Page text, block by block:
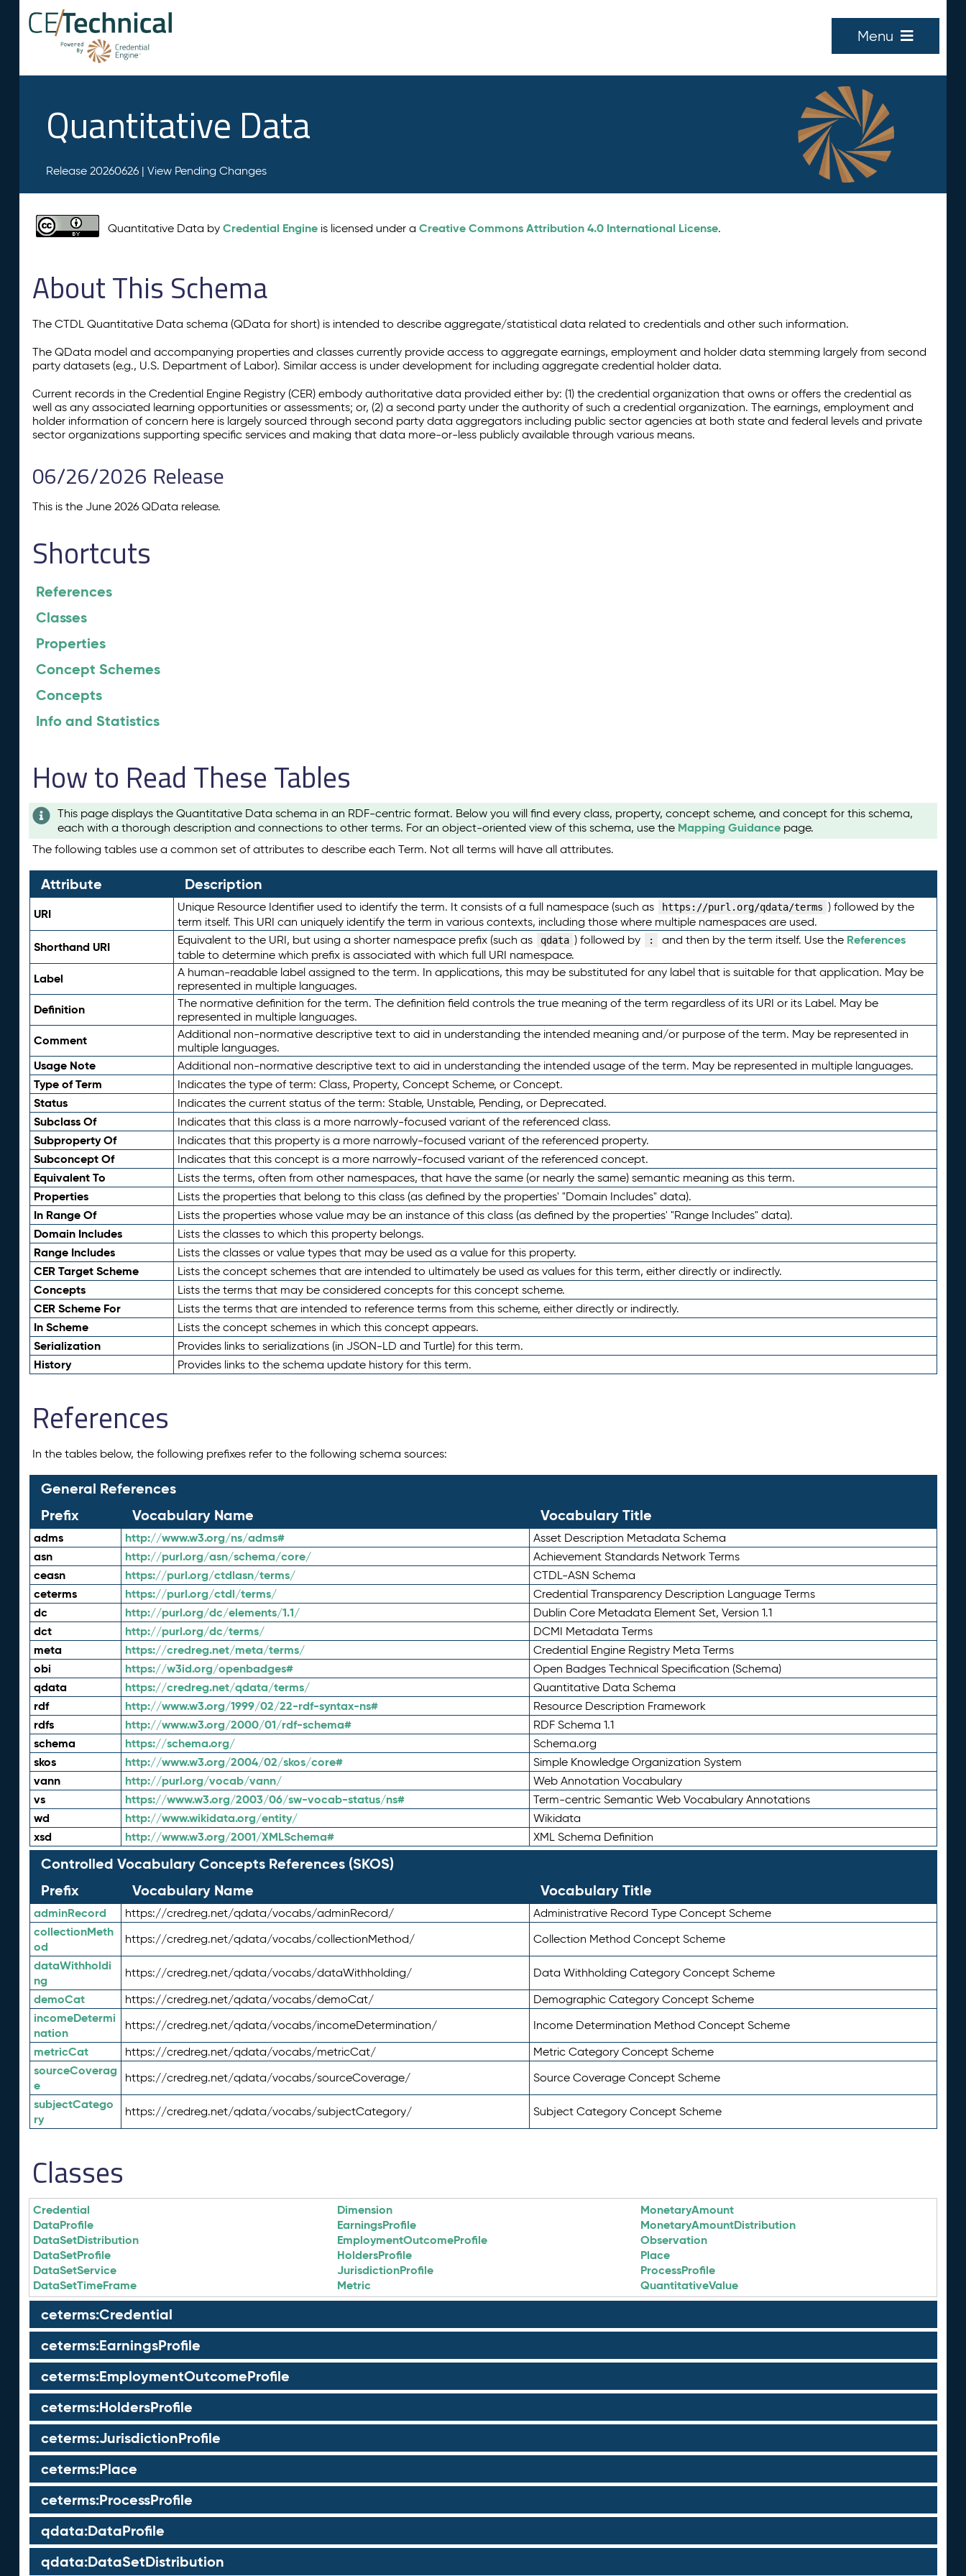
Menu
Quantitative Data
Release 20260626 | View Pending Changes
Quantitative Data byCredential Engine is licensed under aCreative Commons Attribution 4.0 International License.
About This Schema
The CTDL Quantitative Data schema (QData for short) is intended to describe aggregate/statistical data related to credentials and other such information.
The QData model and accompanying properties and classes currently provide access to aggregate earnings, employment and holder data stemming largely from second
party datasets (e.g., U.S. Department of Labor). Similar access is under development for including aggregate credential holder data.
Current records in the Credential Engine Registry (CER) embody authoritative data provided either by: (1) the credential organization that owns or offers the credential as
well as any associated learning opportunities or assessments; or, (2) a second party under the authority of such a credential organization. The earnings, employment and
holder information of concern here is largely sourced through second party data aggregators including public sector agencies at both state and federal levels and private
sector organizations supporting specific services and making that data more-or-less publicly available through various means.
06/26/2026 Release
This is the June 2026 QData release.
Shortcuts
References
Classes
Properties
Concept Schemes
Concepts
Info and Statistics
How to Read These Tables
This page displays the Quantitative Data schema in an RDF-centric format. Below you will find every class, property, concept scheme, and concept for this schema,
each with a thorough description and connections to other terms. For an object-oriented view of this schema, use the Mapping Guidance page.
The following tables use a common set of attributes to describe each Term. Not all terms will have all attributes.
Attribute Description
URI Unique Resource Identifier used to identify the term. It consists of a full namespace (such as https://purl.org/qdata/terms ) followed by the
term itself. This URI can uniquely identify the term in various contexts, including those where multiple namespaces are used.
Shorthand URI Equivalent to the URI, but using a shorter namespace prefix (such as qdata ) followed by : and then by the term itself. Use the References
table to determine which prefix is associated with which full URI namespace.
Label
A human-readable label assigned to the term. In applications, this may be substituted for any label that is suitable for that application. May be
represented in multiple languages.
Definition
The normative definition for the term. The definition field controls the true meaning of the term regardless of its URI or its Label. May be
represented in multiple languages.
Comment
Additional non-normative descriptive text to aid in understanding the intended meaning and/or purpose of the term. May be represented in
multiple languages.
Usage Note Additional non-normative descriptive text to aid in understanding the intended usage of the term. May be represented in multiple languages.
Type of Term Indicates the type of term: Class, Property, Concept Scheme, or Concept.
Status Indicates the current status of the term: Stable, Unstable, Pending, or Deprecated.
Subclass Of Indicates that this class is a more narrowly-focused variant of the referenced class.
Subproperty Of Indicates that this property is a more narrowly-focused variant of the referenced property.
Subconcept Of Indicates that this concept is a more narrowly-focused variant of the referenced concept.
Equivalent To Lists the terms, often from other namespaces, that have the same (or nearly the same) semantic meaning as this term.
Properties Lists the properties that belong to this class (as defined by the properties' "Domain Includes" data).
In Range Of Lists the properties whose value may be an instance of this class (as defined by the properties' "Range Includes" data).
Domain Includes Lists the classes to which this property belongs.
Range Includes Lists the classes or value types that may be used as a value for this property.
CER Target Scheme Lists the concept schemes that are intended to ultimately be used as values for this term, either directly or indirectly.
Concepts Lists the terms that may be considered concepts for this concept scheme.
CER Scheme For Lists the terms that are intended to reference terms from this scheme, either directly or indirectly.
In Scheme Lists the concept schemes in which this concept appears.
Serialization Provides links to serializations (in JSON-LD and Turtle) for this term.
History Provides links to the schema update history for this term.
References
In the tables below, the following prefixes refer to the following schema sources:
General References
Prefix
Vocabulary Name Vocabulary Title
adms http://www.w3.org/ns/adms# Asset Description Metadata Schema
asn http://purl.org/asn/schema/core/ Achievement Standards Network Terms
ceasn https://purl.org/ctdlasn/terms/ CTDL-ASN Schema
ceterms https://purl.org/ctdl/terms/ Credential Transparency Description Language Terms
dc http://purl.org/dc/elements/1.1/ Dublin Core Metadata Element Set, Version 1.1
dct http://purl.org/dc/terms/ DCMI Metadata Terms
meta https://credreg.net/meta/terms/ Credential Engine Registry Meta Terms
obi https://w3id.org/openbadges# Open Badges Technical Specification (Schema)
qdata https://credreg.net/qdata/terms/ Quantitative Data Schema
rdf http://www.w3.org/1999/02/22-rdf-syntax-ns# Resource Description Framework
rdfs http://www.w3.org/2000/01/rdf-schema# RDF Schema 1.1
schema https://schema.org/ Schema.org
skos http://www.w3.org/2004/02/skos/core# Simple Knowledge Organization System
vann http://purl.org/vocab/vann/ Web Annotation Vocabulary
vs https://www.w3.org/2003/06/sw-vocab-status/ns# Term-centric Semantic Web Vocabulary Annotations
wd http://www.wikidata.org/entity/ Wikidata
xsd http://www.w3.org/2001/XMLSchema# XML Schema Definition
Controlled Vocabulary Concepts References (SKOS)
Prefix
Vocabulary Name Vocabulary Title
adminRecord https://credreg.net/qdata/vocabs/adminRecord/ Administrative Record Type Concept Scheme
collectionMeth
od
https://credreg.net/qdata/vocabs/collectionMethod/ Collection Method Concept Scheme
dataWithholdi
ng
https://credreg.net/qdata/vocabs/dataWithholding/ Data Withholding Category Concept Scheme
demoCat https://credreg.net/qdata/vocabs/demoCat/ Demographic Category Concept Scheme
incomeDetermi
nation
https://credreg.net/qdata/vocabs/incomeDetermination/ Income Determination Method Concept Scheme
metricCat https://credreg.net/qdata/vocabs/metricCat/ Metric Category Concept Scheme
sourceCoverag
e
https://credreg.net/qdata/vocabs/sourceCoverage/ Source Coverage Concept Scheme
subjectCatego
ry
https://credreg.net/qdata/vocabs/subjectCategory/ Subject Category Concept Scheme
Classes
Credential
DataProfile
DataSetDistribution
DataSetProfile
DataSetService
DataSetTimeFrame
Dimension
EarningsProfile
EmploymentOutcomeProfile
HoldersProfile
JurisdictionProfile
Metric
MonetaryAmount
MonetaryAmountDistribution
Observation
Place
ProcessProfile
QuantitativeValue
ceterms:Credential
ceterms:EarningsProfile
ceterms:EmploymentOutcomeProfile
ceterms:HoldersProfile
ceterms:JurisdictionProfile
ceterms:Place
ceterms:ProcessProfile
qdata:DataProfile
qdata:DataSetDistribution